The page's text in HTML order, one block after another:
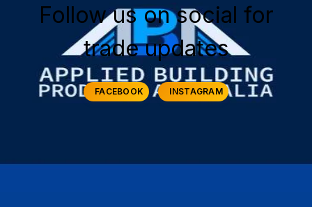
Follow us on social for
trade updates
FACEBOOK INSTAGRAM